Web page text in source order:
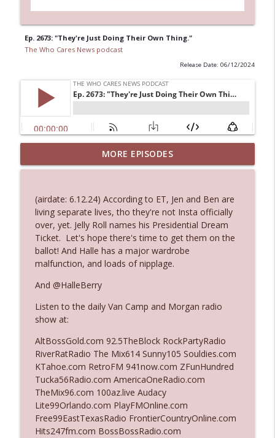
Ep. 2673: "They're Just Doing Their Own Thing."
The Who Cares News podcast
Release Date: 06/12/2024
Ep. 3145: Privacy Was Clearly The Theme
The Who Cares News podcast info_outline
Ep. 3144: Some Declared He Showed Up
With a Dad bod
The Who Cares News podcast
info_outline
Ep. 3143: Winning At The Box Office Too
Ep. 3142: Outside Options Don't Define
Her Reality
Ep. 3141: May Not Be So Fantastic
The Who Cares News podcast info_outline
Ep. 3140: The Optics Weren't Exactly
Subtle
The Who Cares News podcast
info_outline
MORE EPISODES
(airdate: 6.12.24) According to ET, Jen and Ben are
living separate lives, tho they're not Insta officially
over, yet. Jelly Roll names his Presidential Dream
Ticket. Let's hope there's time to get them on the
ballot! And Halle has a major wardrobe
malfunction, and loads of nipplage.
And @HalleBerry
Listen to the daily Van Camp and Morgan radio
show at:
AltBossGold.com 92.5TheBlock RockPartyRadio
RiverRatRadio The Mix614 Sunny105 Souldies.com
KTahoe.com RetroFM 941now.com ZFunHundred
Tucka56Radio.com AmericaOneRadio.com
TheMix96.com 100az.live Audacy
Lite99Orlando.com PlayFMOnline.com
Free99EastTexasRadio FrontierCountryOnline.com
Hits247fm.com BossBossRadio.com